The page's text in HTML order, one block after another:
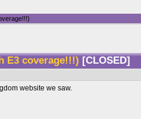
E3 coverage!!!) [CLOSED]
website we saw.